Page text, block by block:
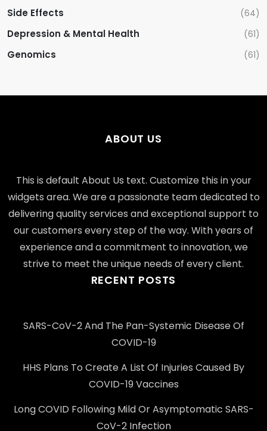
Side Effects (64)
Depression & Mental Health (61)
Genomics (61)
ABOUT US
This is default About Us text. Customize this in your
widgets area. We are a passionate team dedicated to
delivering quality services and exceptional support to
our customers every step of the way. With years of
experience and a commitment to innovation, we
strive to meet the unique needs of every client.
RECENT POSTS
SARS-CoV-2 And The Pan-Systemic Disease Of
COVID-19
HHS Plans To Create A List Of Injuries Caused By
COVID-19 Vaccines
Long COVID Following Mild Or Asymptomatic SARS-
CoV-2 Infection